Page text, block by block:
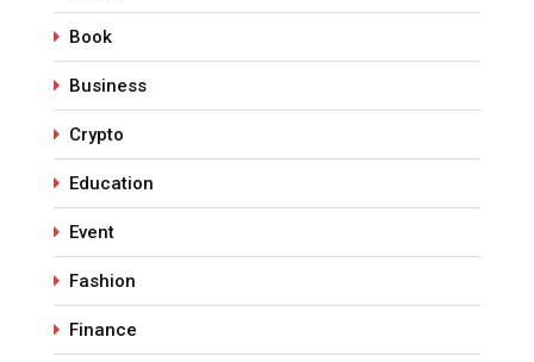
Book
Business
Crypto
Education
Event
Fashion
Finance